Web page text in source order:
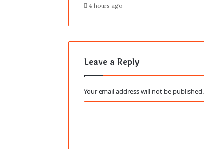
4 hours ago
Leave a Reply
Your email address will not be published.